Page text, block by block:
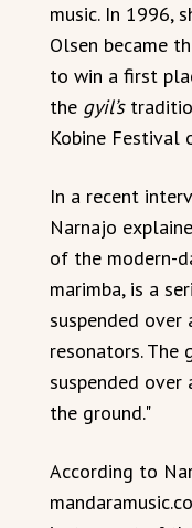
music. In 1996,
Olsen became
to win a first
the gyil’s
Kobine Festival
In a recent
Narnajo
of the modern-
marimba, is a
suspended over
resonators. The
suspended
the ground."
According to